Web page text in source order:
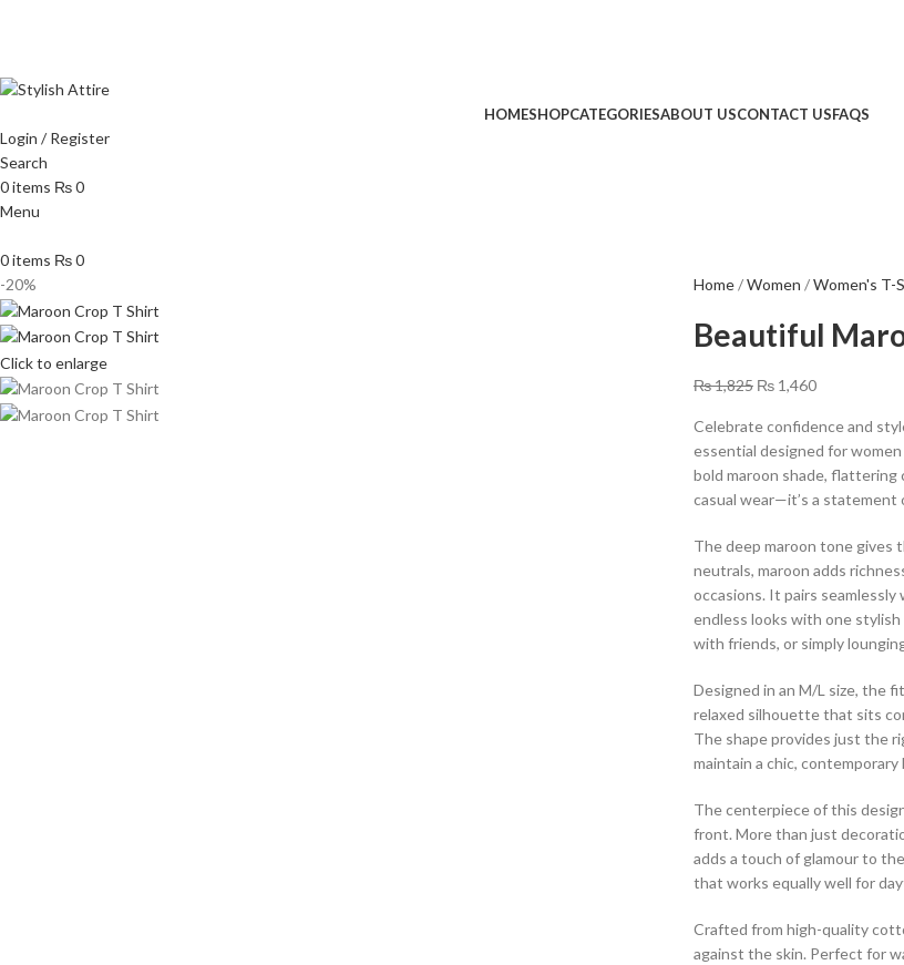
HOMESHOPCATEGORIESABOUT USCONTACT USFAQS
Login / Register
Search
0items ₨0
Menu
0items ₨0
-20%
Click to enlarge
Home Women Women's T-
Beautiful
₨1,825 ₨1,460
Celebrate confidence and
essential designed for
bold maroon shade, flattering
casual wear—it’s a statement
The deep maroon tone gives
neutrals, maroon adds
occasions. It pairs
endless looks with one stylish
with friends, or simply
Designed in an M/L size, the
relaxed silhouette that sits
The shape provides just the
maintain a chic, contemporary
The centerpiece of this
front. More than just
adds a touch of glamour to
that works equally well for
Crafted from high-quality
against the skin. Perfect for